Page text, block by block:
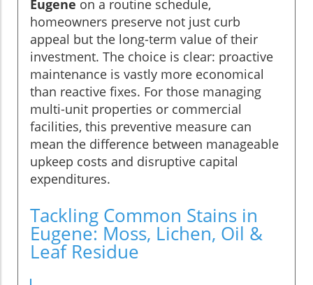
Eugene on a routine schedule,
homeowners preserve not just curb
appeal but the long-term value of their
investment. The choice is clear: proactive
maintenance is vastly more economical
than reactive fixes. For those managing
multi-unit properties or commercial
facilities, this preventive measure can
mean the difference between manageable
upkeep costs and disruptive capital
expenditures.
Tackling Common Stains in
Eugene: Moss, Lichen, Oil &
Leaf Residue